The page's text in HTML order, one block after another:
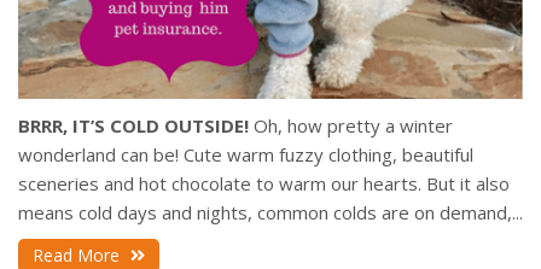
BRRR, IT’S COLD OUTSIDE! Oh, how pretty a winter
wonderland can be! Cute warm fuzzy clothing, beautiful
sceneries and hot chocolate to warm our hearts. But it also
means cold days and nights, common colds are on demand,...
Read More